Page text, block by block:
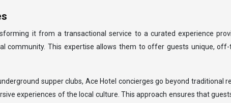
it from a transactional service to a curated experience
community. This expertise allows them to offer guests unique,
supper clubs, Ace Hotel concierges go beyond traditional
experiences of the local culture. This approach ensures that